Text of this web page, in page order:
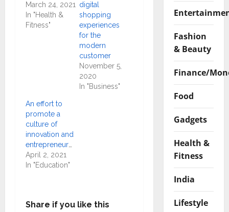
March 24, 2021
In "Health &
Fitness"
digital
shopping
experiences
for the
modern
customer
November 5,
2020
In "Business"
An effort to
promote a
culture of
innovation and
entrepreneurship
April 2, 2021
In "Education"
Share if you like this
Fashion
& Beauty
Finance/
Food
Gadgets
Health &
Fitness
India
Lifestyle